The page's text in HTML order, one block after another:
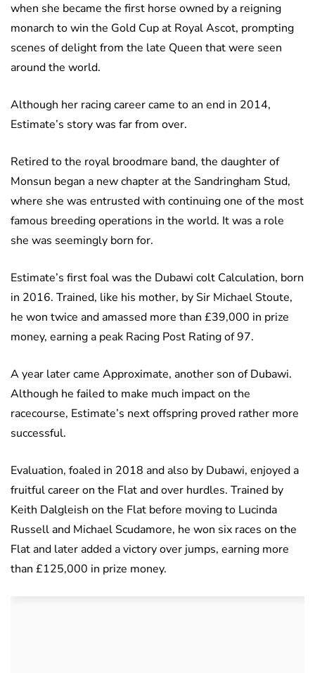
when she became the first horse owned by a reigning
monarch to win the Gold Cup at Royal Ascot, prompting
scenes of delight from the late Queen that were seen
around the world.
Although her racing career came to an end in 2014,
Estimate’s story was far from over.
Retired to the royal broodmare band, the daughter of
Monsun began a new chapter at the Sandringham Stud,
where she was entrusted with continuing one of the most
famous breeding operations in the world. It was a role
she was seemingly born for.
Estimate’s first foal was the Dubawi colt Calculation, born
in 2016. Trained, like his mother, by Sir Michael Stoute,
he won twice and amassed more than £39,000 in prize
money, earning a peak Racing Post Rating of 97.
A year later came Approximate, another son of Dubawi.
Although he failed to make much impact on the
racecourse, Estimate’s next offspring proved rather more
successful.
Evaluation, foaled in 2018 and also by Dubawi, enjoyed a
fruitful career on the Flat and over hurdles. Trained by
Keith Dalgleish on the Flat before moving to Lucinda
Russell and Michael Scudamore, he won six races on the
Flat and later added a victory over jumps, earning more
than £125,000 in prize money.